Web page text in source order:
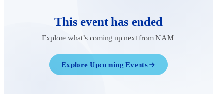
This event has ended
Explore what’s coming up next from NAM.
Explore Upcoming Events